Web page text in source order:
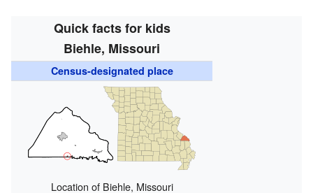
Quick facts for kids
Biehle, Missouri
Census-designated place
Location of Biehle, Missouri